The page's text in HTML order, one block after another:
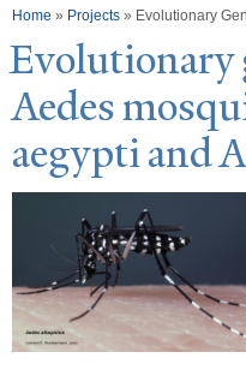
You are here
Home » Projects » Evolutionary
Evolutionary
Aedes
aegypti and